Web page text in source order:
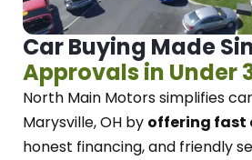
Car Buying Made
Approvals in Under
North Main Motorssimplifies
Marysville, OH by offering fast
honest financing, and friendly